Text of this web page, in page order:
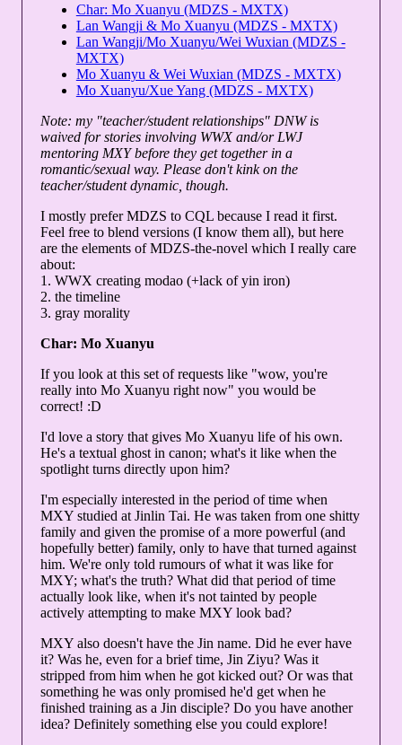
Char: Mo Xuanyu (MDZS - MXTX)
Lan Wangji & Mo Xuanyu (MDZS - MXTX)
Lan Wangji/Mo Xuanyu/Wei Wuxian (MDZS -
MXTX)
Mo Xuanyu & Wei Wuxian (MDZS - MXTX)
Mo Xuanyu/Xue Yang (MDZS - MXTX)
Note: my "teacher/student relationships" DNW is
waived for stories involving WWX and/or LWJ
mentoring MXY before they get together in a
romantic/sexual way. Please don't kink on the
teacher/student dynamic, though.
I mostly prefer MDZS to CQL because I read it first.
Feel free to blend versions (I know them all), but here
are the elements of MDZS-the-novel which I really care
about:
1. WWX creating modao (+lack of yin iron)
2. the timeline
3. gray morality
Char: Mo Xuanyu
If you look at this set of requests like "wow, you're
really into Mo Xuanyu right now" you would be
correct! :D
I'd love a story that gives Mo Xuanyu life of his own.
He's a textual ghost in canon; what's it like when the
spotlight turns directly upon him?
I'm especially interested in the period of time when
MXY studied at Jinlin Tai. He was taken from one shitty
family and given the promise of a more powerful (and
hopefully better) family, only to have that turned against
him. We're only told rumours of what it was like for
MXY; what's the truth? What did that period of time
actually look like, when it's not tainted by people
actively attempting to make MXY look bad?
MXY also doesn't have the Jin name. Did he ever have
it? Was he, even for a brief time, Jin Ziyu? Was it
stripped from him when he got kicked out? Or was that
something he was only promised he'd get when he
finished training as a Jin disciple? Do you have another
idea? Definitely something else you could explore!